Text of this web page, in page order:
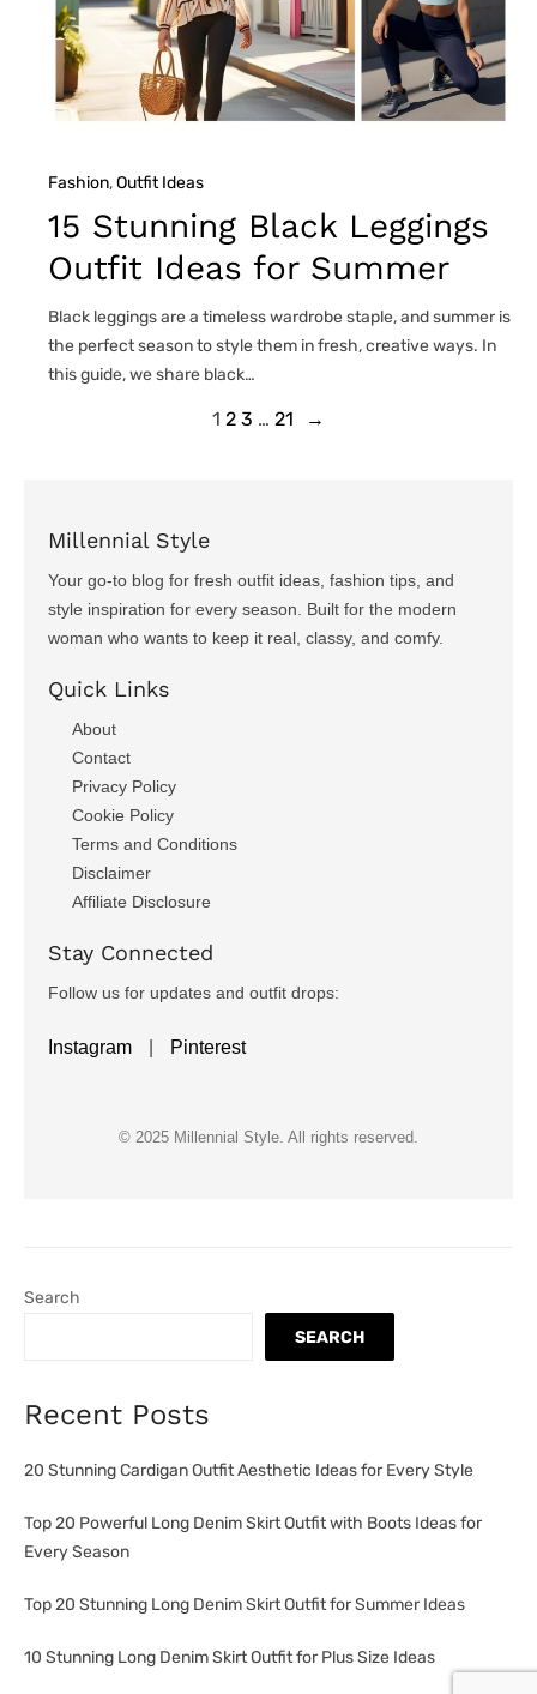
Fashion, Outfit Ideas
15 Stunning Black Leggings
Outfit Ideas for Summer
Black leggings are a timeless wardrobe staple, and summer is
the perfect season to style them in fresh, creative ways. In
this guide, we share black…
1 2 3 … 21 →
Millennial Style
Your go-to blog for fresh outfit ideas, fashion tips, and
style inspiration for every season. Built for the modern
woman who wants to keep it real, classy, and comfy.
Quick Links
About
Contact
Privacy Policy
Cookie Policy
Terms and Conditions
Disclaimer
Affiliate Disclosure
Stay Connected
Follow us for updates and outfit drops:
Instagram Pinterest
© 2025 Millennial Style. All rights reserved.
Search
SEARCH
Recent Posts
20 Stunning Cardigan Outfit Aesthetic Ideas for Every Style
Top 20 Powerful Long Denim Skirt Outfit with Boots Ideas for
Every Season
Top 20 Stunning Long Denim Skirt Outfit for Summer Ideas
10 Stunning Long Denim Skirt Outfit for Plus Size Ideas